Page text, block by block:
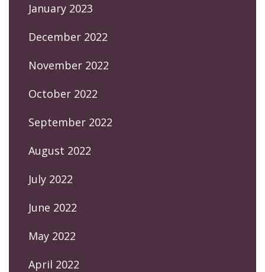
January 2023
December 2022
November 2022
October 2022
September 2022
August 2022
July 2022
June 2022
May 2022
April 2022